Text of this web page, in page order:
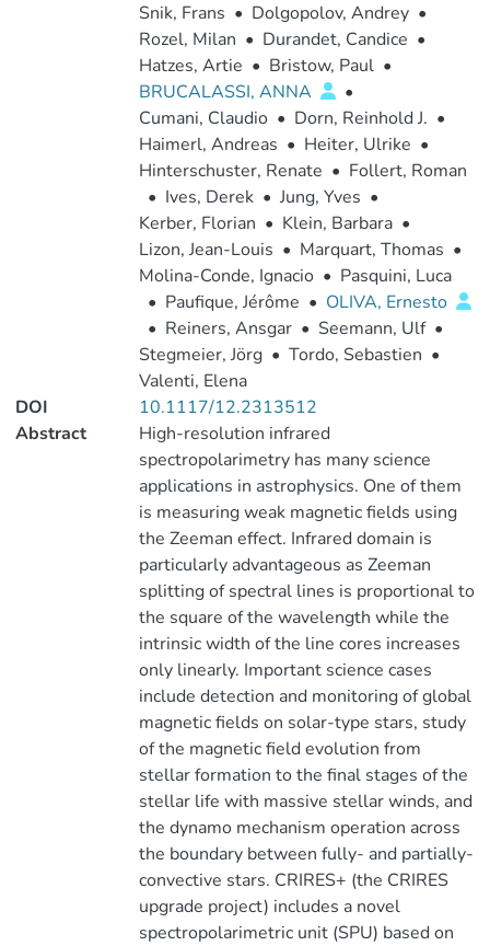
Snik, Frans • Dolgopolov, Andrey •
Rozel, Milan • Durandet, Candice •
Hatzes, Artie • Bristow, Paul •
BRUCALASSI, ANNA
•
Cumani, Claudio • Dorn, Reinhold J. •
Haimerl, Andreas • Heiter, Ulrike •
Hinterschuster, Renate • Follert, Roman
• Ives, Derek • Jung, Yves •
Kerber, Florian • Klein, Barbara •
Lizon, Jean-Louis • Marquart, Thomas •
Molina-Conde, Ignacio • Pasquini, Luca
• Paufique, Jérôme • OLIVA, Ernesto
• Reiners, Ansgar • Seemann, Ulf •
Stegmeier, Jörg • Tordo, Sebastien •
Valenti, Elena
DOI
10.1117/12.2313512
Abstract
High-resolution infrared
spectropolarimetry has many science
applications in astrophysics. One of them
is measuring weak magnetic fields using
the Zeeman effect. Infrared domain is
particularly advantageous as Zeeman
splitting of spectral lines is proportional to
the square of the wavelength while the
intrinsic width of the line cores increases
only linearly. Important science cases
include detection and monitoring of global
magnetic fields on solar-type stars, study
of the magnetic field evolution from
stellar formation to the final stages of the
stellar life with massive stellar winds, and
the dynamo mechanism operation across
the boundary between fully- and partially-
convective stars. CRIRES+ (the CRIRES
upgrade project) includes a novel
spectropolarimetric unit (SPU) based on